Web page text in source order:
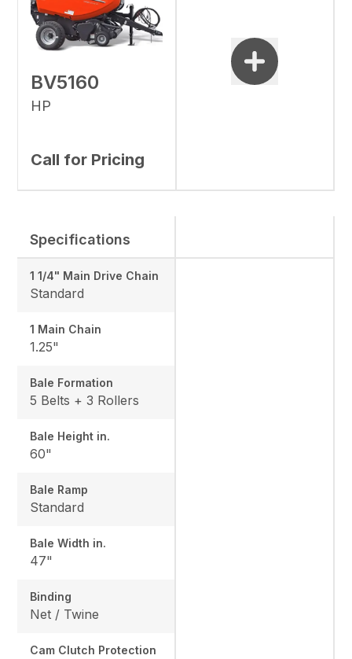
BV5160
HP
Call for Pricing
Specifications
1 1/4" Main Drive Chain
Standard
1 Main Chain
1.25"
Bale Formation
5 Belts + 3 Rollers
Bale Height in.
60"
Bale Ramp
Standard
Bale Width in.
47"
Binding
Net / Twine
Cam Clutch Protection